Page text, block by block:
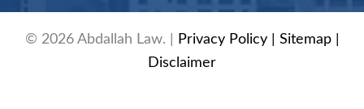
© 2026 Abdallah Law. | Privacy Policy | Sitemap
Disclaimer